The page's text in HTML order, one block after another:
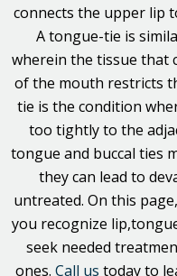
connects the upper lip
A tongue-tie is
wherein the tissue that
of the mouth restricts
tie is the condition
too tightly to the
tongue and buccal ties
they can lead to
untreated. On this
you recognize
seek needed
ones. Call us today to